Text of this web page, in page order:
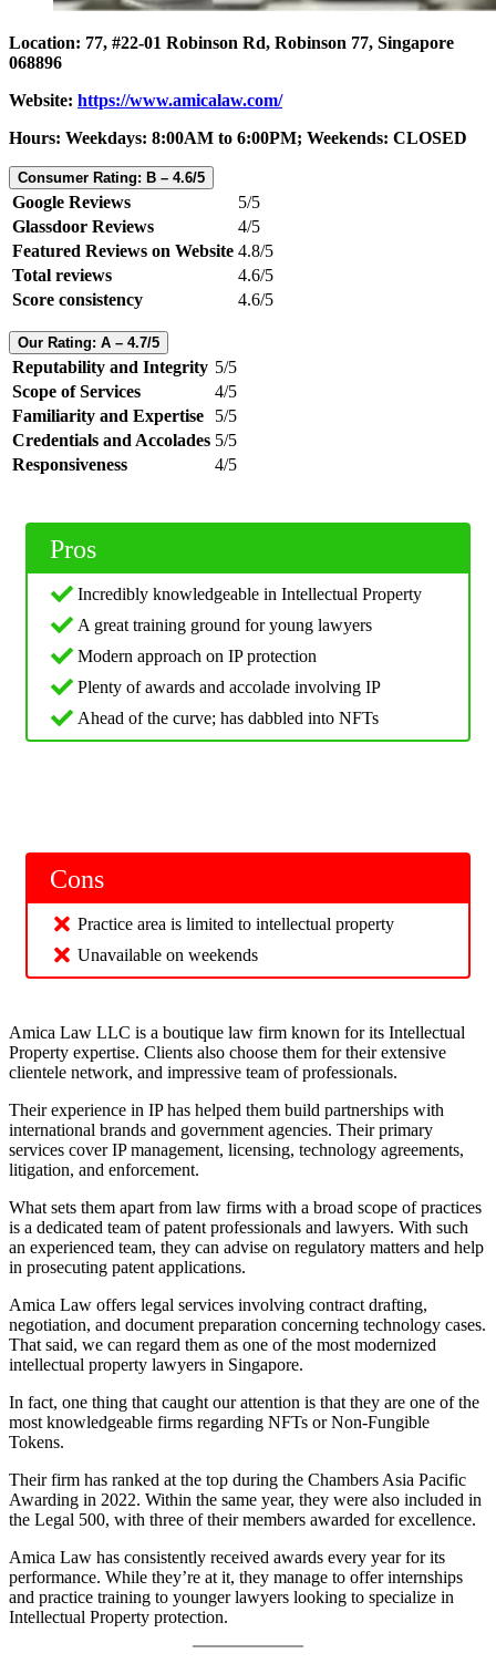
Location: 77, #22-01 Robinson Rd, Robinson 77, Singapore
068896
Website: https://www.amicalaw.com/
Hours: Weekdays: 8:00AM to 6:00PM; Weekends: CLOSED
Consumer Rating: B – 4.6/5
Google Reviews
5/5
Glassdoor Reviews
4/5
Featured Reviews on Website 4.8/5
Total reviews
4.6/5
Score consistency
4.6/5
Our Rating: A – 4.7/5
Reputability and Integrity 5/5
Scope of Services
4/5
Familiarity and Expertise
5/5
Credentials and Accolades 5/5
Responsiveness
4/5
Pros
Incredibly knowledgeable in Intellectual Property
A great training ground for young lawyers
Modern approach on IP protection
Plenty of awards and accolade involving IP
Ahead of the curve; has dabbled into NFTs
Cons
Practice area is limited to intellectual property
Unavailable on weekends
Amica Law LLC is a boutique law firm known for its Intellectual
Property expertise. Clients also choose them for their extensive
clientele network, and impressive team of professionals.
Their experience in IP has helped them build partnerships with
international brands and government agencies. Their primary
services cover IP management, licensing, technology agreements,
litigation, and enforcement.
What sets them apart from law firms with a broad scope of practices
is a dedicated team of patent professionals and lawyers. With such
an experienced team, they can advise on regulatory matters and help
in prosecuting patent applications.
Amica Law offers legal services involving contract drafting,
negotiation, and document preparation concerning technology cases.
That said, we can regard them as one of the most modernized
intellectual property lawyers in Singapore.
In fact, one thing that caught our attention is that they are one of the
most knowledgeable firms regarding NFTs or Non-Fungible
Tokens.
Their firm has ranked at the top during the Chambers Asia Pacific
Awarding in 2022. Within the same year, they were also included in
the Legal 500, with three of their members awarded for excellence.
Amica Law has consistently received awards every year for its
performance. While they’re at it, they manage to offer internships
and practice training to younger lawyers looking to specialize in
Intellectual Property protection.